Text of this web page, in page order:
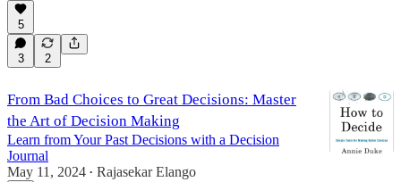
5
3 2
From Bad Choices to Great Decisions: Master
the Art of Decision Making
Learn from Your Past Decisions with a Decision
Journal
May 11, 2024 • Rajasekar Elango